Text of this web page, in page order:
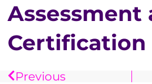
Assessment
Certification
Previous